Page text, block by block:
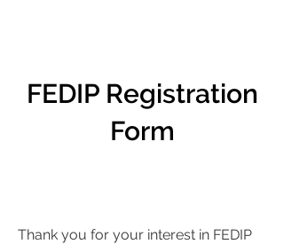
FEDIP Registration
Form
Thank you for your interest in FEDIP